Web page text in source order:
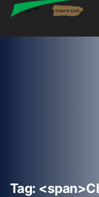
Tag: